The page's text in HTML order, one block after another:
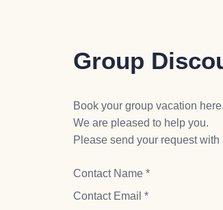
Group
Book your group vacation
We are pleased to help you.
Please send your request
Contact Name *
Contact Email *